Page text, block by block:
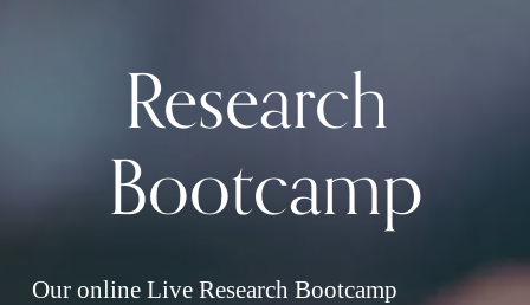
Research
Bootcamp
Our online Live Research Bootcamp